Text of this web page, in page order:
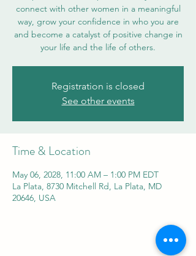
connect with other women in a meaningful
way, grow your confidence in who you are
and become a catalyst of positive change in
your life and the life of others.
Registration is closed
See other events
Time & Location
May 06, 2028, 11:00 AM – 1:00 PM EDT
La Plata, 8730 Mitchell Rd, La Plata, MD
20646, USA